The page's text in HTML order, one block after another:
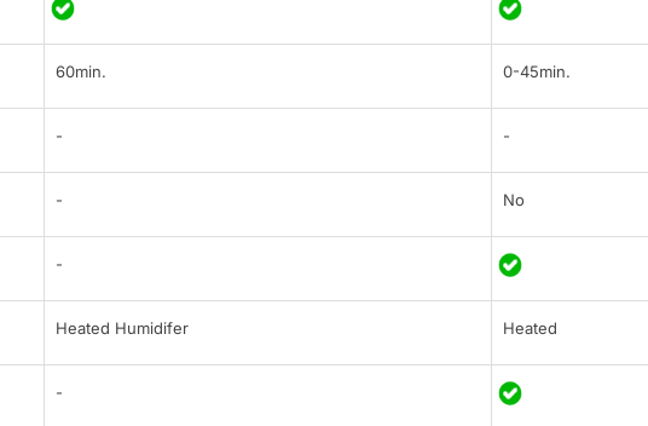
60min. 0-45min.
- -
- No
-
Heated Humidifer Heated
-